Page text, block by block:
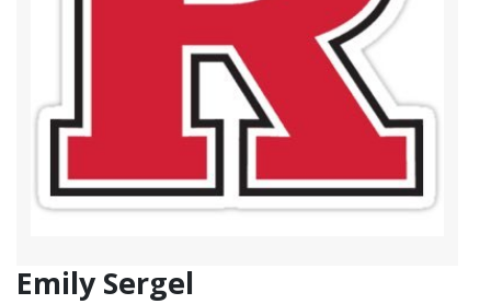
Emily Sergel